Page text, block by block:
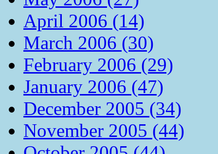
April 2006 (14)
March 2006 (30)
February 2006 (29)
January 2006 (47)
December 2005 (34)
November 2005 (44)